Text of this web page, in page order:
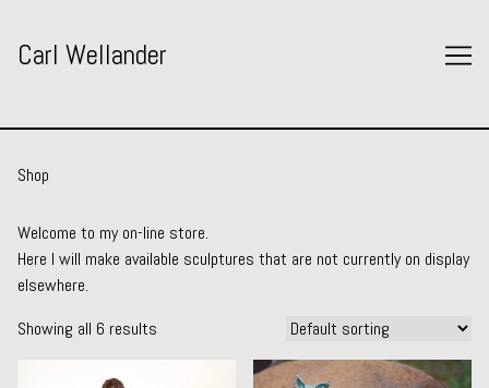
Content
Carl Wellander
Shop
Welcome to my on-line store.
Here I will make available sculptures that are not currently on display
elsewhere.
Showing all 6 results